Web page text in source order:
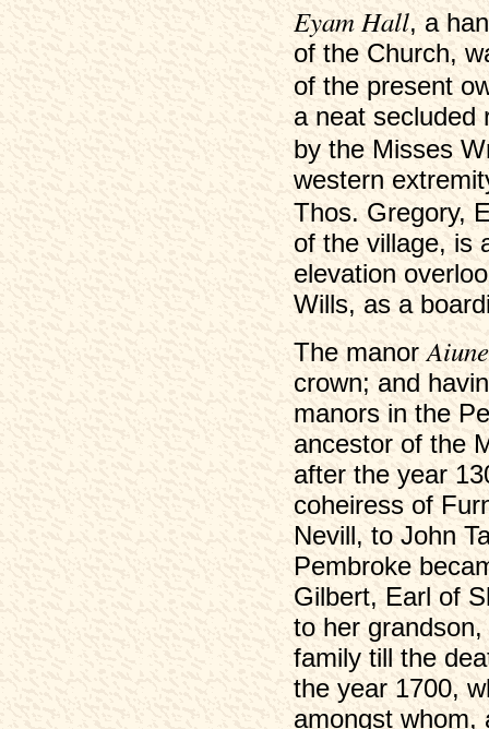
Eyam Hall, a
of the Church,
of the present
a neat secluded
by the Misses
western
Thos. Gregory,
of the village, is
elevation
Wills, as a
The manor Aiune
crown; and
manors in the
ancestor of the
after the year
coheiress of
Nevill, to John
Pembroke
Gilbert, Earl of
to her
family till the
the year 1700,
amongst whom,